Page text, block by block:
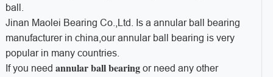
ball.
Jinan Maolei Bearing Co.,Ltd. Is a annular ball bearing
manufacturer in china,our annular ball bearing is very
popular in many countries.
If you need annular ball bearingor need any other